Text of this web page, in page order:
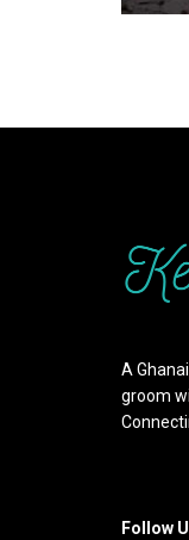
A
groom
Follow